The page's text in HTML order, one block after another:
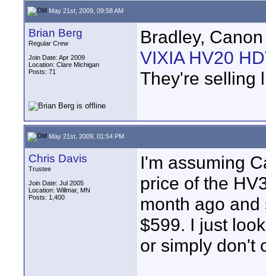
May 21st, 2009, 09:58 AM
Brian Berg
Regular Crew
Join Date: Apr 2009
Location: Clare Michigan
Posts: 71
Bradley,
VIXIA HV20
They're selling
May 21st, 2009, 01:54 PM
Chris Davis
Trustee
Join Date: Jul 2005
Location: Willmar, MN
Posts: 1,400
I'm assuming
price of the
month ago
$599. I just
or simply don't